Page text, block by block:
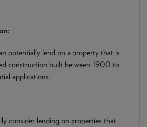
potentially lend on a property that is
construction built between 1900 to
applications.
consider lending on properties that